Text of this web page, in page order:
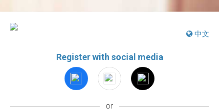
中文
Register with social media
or